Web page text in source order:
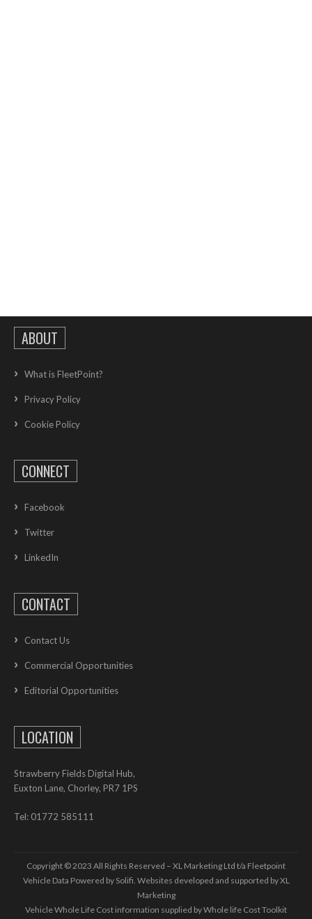
ABOUT
What is FleetPoint?
Privacy Policy
Cookie Policy
CONNECT
Facebook
Twitter
LinkedIn
CONTACT
Contact Us
Commercial Opportunities
Editorial Opportunities
LOCATION
Strawberry Fields Digital Hub,
Euxton Lane, Chorley, PR7 1PS
Tel: 01772 585111
Copyright © 2023 All Rights Reserved – XL Marketing Ltd t/a Fleetpoint
Vehicle Data Powered by Solifi. Websites developed and supported byXL
Marketing
Vehicle Whole Life Cost information supplied byWhole life Cost Toolkit